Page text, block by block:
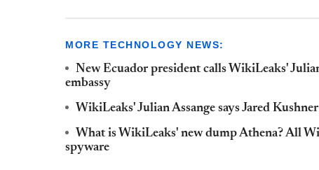
MORE TECHNOLOGY NEWS:
New Ecuador president calls WikiLeaks'
embassy
WikiLeaks' Julian Assange says Jared
What is WikiLeaks' new dump Athena? All
spyware